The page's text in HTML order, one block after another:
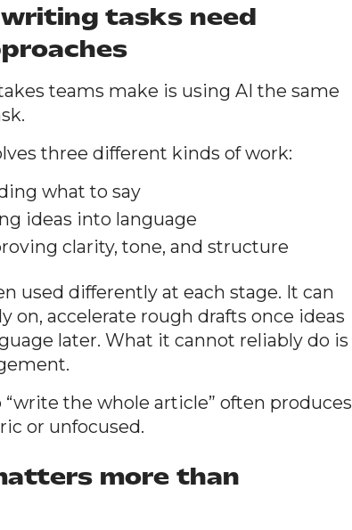
tasks need
teams make is using AI the same
three different kinds of work:
what to say
ideas into language
clarity, tone, and structure
used differently at each stage. It can
on, accelerate rough drafts once ideas
later. What it cannot reliably do is
the whole article” often produces
or unfocused.
more than